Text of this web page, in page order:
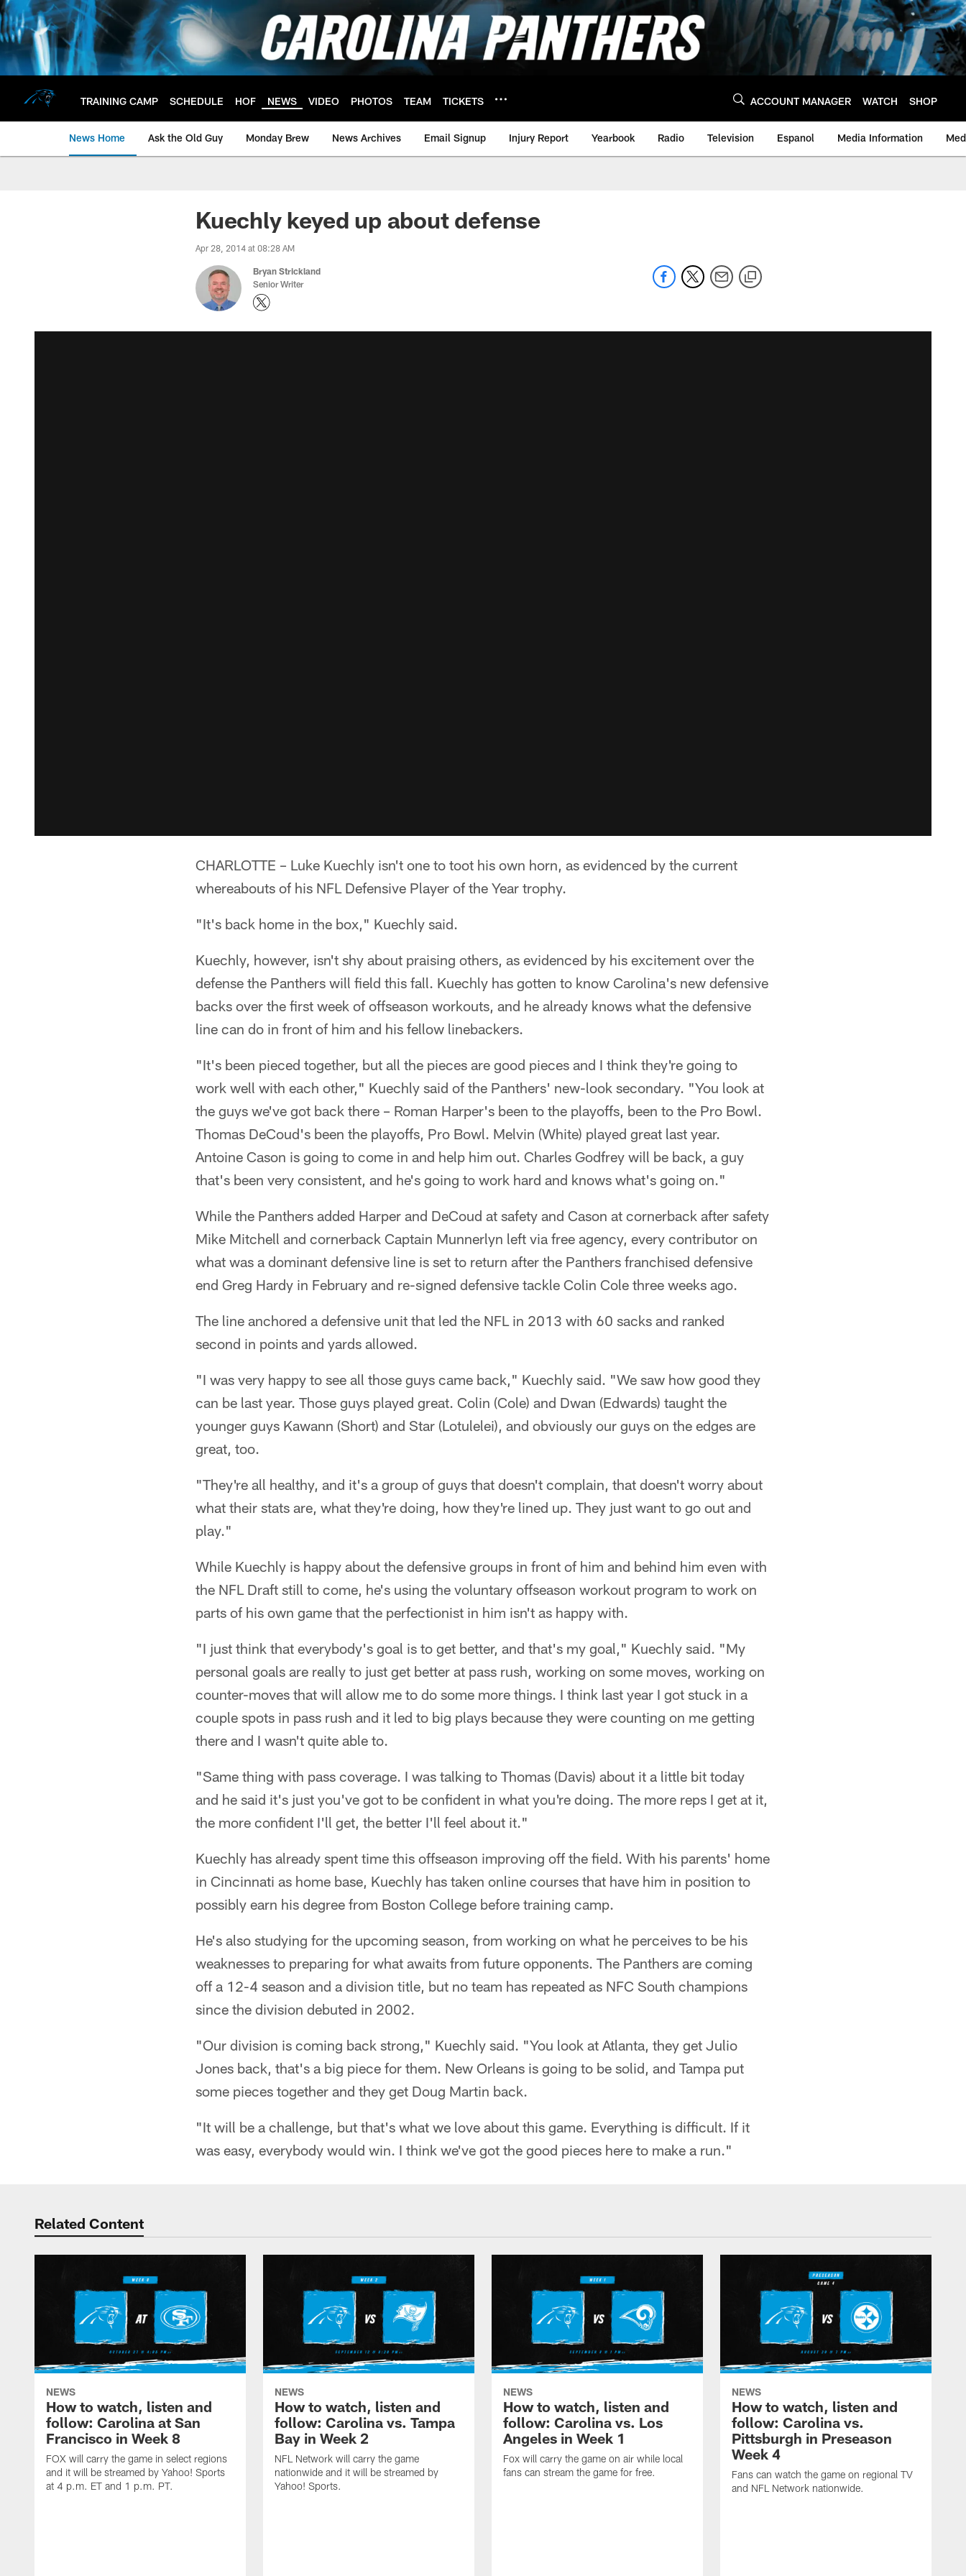
Skip
to
main
content
TRAINING CAMP SCHEDULE HOF NEWS VIDEO PHOTOS TEAM TICKETS ACCOUNT MANAGER WATCH SHOP
News Home Ask the Old Guy Monday Brew News Archives Email Signup Injury Report Yearbook Radio Television Espanol Media Information
Kuechly keyed up about defense
Apr 28, 2014 at 08:28 AM
Bryan Strickland
Senior Writer
CHARLOTTE – Luke Kuechly isn't one to toot his own horn, as evidenced by the current
whereabouts of his NFL Defensive Player of the Year trophy.
"It's back home in the box," Kuechly said.
Kuechly, however, isn't shy about praising others, as evidenced by his excitement over the
defense the Panthers will field this fall. Kuechly has gotten to know Carolina's new defensive
backs over the first week of offseason workouts, and he already knows what the defensive
line can do in front of him and his fellow linebackers.
"It's been pieced together, but all the pieces are good pieces and I think they're going to
work well with each other," Kuechly said of the Panthers' new-look secondary. "You look at
the guys we've got back there – Roman Harper's been to the playoffs, been to the Pro Bowl.
Thomas DeCoud's been the playoffs, Pro Bowl. Melvin (White) played great last year.
Antoine Cason is going to come in and help him out. Charles Godfrey will be back, a guy
that's been very consistent, and he's going to work hard and knows what's going on."
While the Panthers added Harper and DeCoud at safety and Cason at cornerback after safety
Mike Mitchell and cornerback Captain Munnerlyn left via free agency, every contributor on
what was a dominant defensive line is set to return after the Panthers franchised defensive
end Greg Hardy in February and re-signed defensive tackle Colin Cole three weeks ago.
The line anchored a defensive unit that led the NFL in 2013 with 60 sacks and ranked
second in points and yards allowed.
"I was very happy to see all those guys came back," Kuechly said. "We saw how good they
can be last year. Those guys played great. Colin (Cole) and Dwan (Edwards) taught the
younger guys Kawann (Short) and Star (Lotulelei), and obviously our guys on the edges are
great, too.
"They're all healthy, and it's a group of guys that doesn't complain, that doesn't worry about
what their stats are, what they're doing, how they're lined up. They just want to go out and
play."
While Kuechly is happy about the defensive groups in front of him and behind him even with
the NFL Draft still to come, he's using the voluntary offseason workout program to work on
parts of his own game that the perfectionist in him isn't as happy with.
"I just think that everybody's goal is to get better, and that's my goal," Kuechly said. "My
personal goals are really to just get better at pass rush, working on some moves, working on
counter-moves that will allow me to do some more things. I think last year I got stuck in a
couple spots in pass rush and it led to big plays because they were counting on me getting
there and I wasn't quite able to.
"Same thing with pass coverage. I was talking to Thomas (Davis) about it a little bit today
and he said it's just you've got to be confident in what you're doing. The more reps I get at it,
the more confident I'll get, the better I'll feel about it."
Kuechly has already spent time this offseason improving off the field. With his parents' home
in Cincinnati as home base, Kuechly has taken online courses that have him in position to
possibly earn his degree from Boston College before training camp.
He's also studying for the upcoming season, from working on what he perceives to be his
weaknesses to preparing for what awaits from future opponents. The Panthers are coming
off a 12-4 season and a division title, but no team has repeated as NFC South champions
since the division debuted in 2002.
"Our division is coming back strong," Kuechly said. "You look at Atlanta, they get Julio
Jones back, that's a big piece for them. New Orleans is going to be solid, and Tampa put
some pieces together and they get Doug Martin back.
"It will be a challenge, but that's what we love about this game. Everything is difficult. If it
was easy, everybody would win. I think we've got the good pieces here to make a run."
Related Content
NEWS
How to watch, listen and
follow: Carolina at San
Francisco in Week 8
FOX will carry the game in select regions
and it will be streamed by Yahoo! Sports
at 4 p.m. ET and 1 p.m. PT.
NEWS
How to watch, listen and
follow: Carolina vs. Tampa
Bay in Week 2
NFL Network will carry the game
nationwide and it will be streamed by
Yahoo! Sports.
NEWS
How to watch, listen and
follow: Carolina vs. Los
Angeles in Week 1
Fox will carry the game on air while local
fans can stream the game for free.
NEWS
How to watch, listen and
follow: Carolina vs.
Pittsburgh in Preseason
Week 4
Fans can watch the game on regional TV
and NFL Network nationwide.